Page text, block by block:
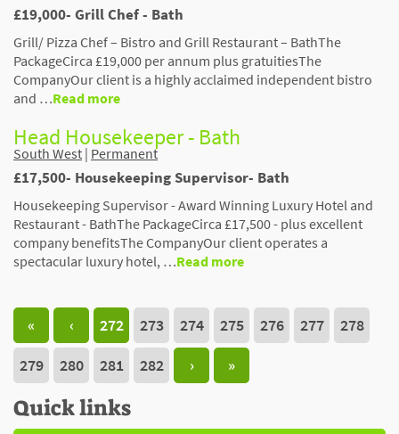
£19,000- Grill Chef - Bath
Grill/ Pizza Chef – Bistro and Grill Restaurant – BathThe
PackageCirca £19,000 per annum plus gratuitiesThe
CompanyOur client is a highly acclaimed independent bistro
and …Read more
Head Housekeeper - Bath
South West | Permanent
£17,500- Housekeeping Supervisor- Bath
Housekeeping Supervisor - Award Winning Luxury Hotel and
Restaurant - BathThe PackageCirca £17,500 - plus excellent
company benefitsThe CompanyOur client operates a
spectacular luxury hotel, …Read more
« ‹ 272 273 274 275 276 277
278
279
280 281 282 › »
Quick links